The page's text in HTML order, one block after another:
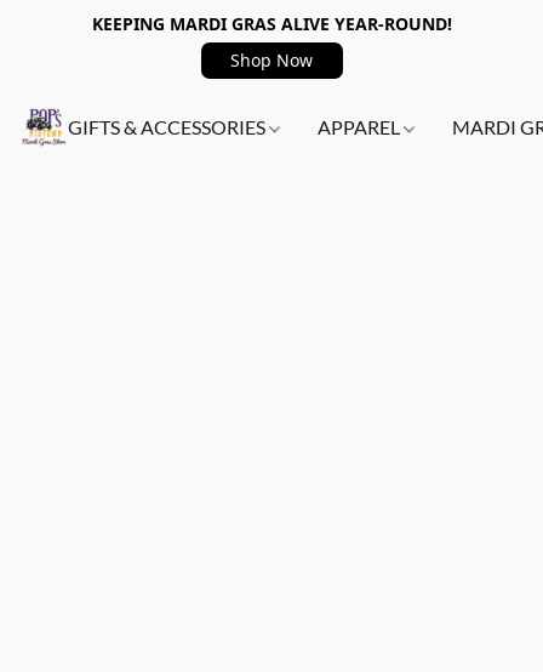
KEEPING MARDI GRAS ALIVE YEAR-ROUND!
Shop Now
GIFTS & ACCESSORIES APPAREL MARDI